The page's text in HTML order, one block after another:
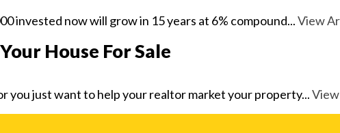
invested now will grow in 15 years at 6% compound...View
House For Sale
you just want to help your realtor market your property...